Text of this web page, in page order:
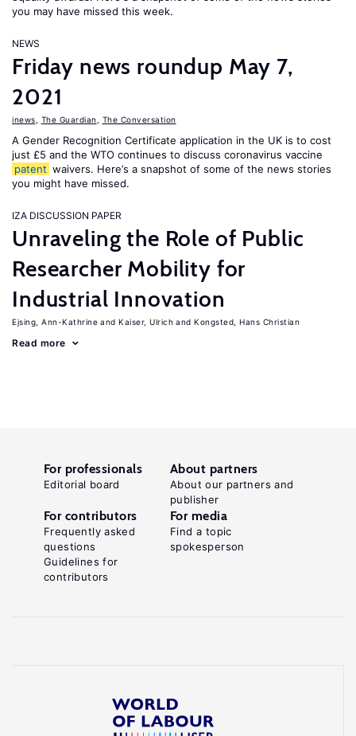
you may have missed this week.
NEWS
Friday news roundup May 7,
2021
inews The Guardian The Conversation
A Gender Recognition Certificate application in the UK is to cost
just £5 and the WTO continues to discuss coronavirus vaccine
patent waivers. Here’s a snapshot of some of the news stories
you might have missed.
IZA DISCUSSION PAPER
Unraveling the Role of Public
Researcher Mobility for
Industrial Innovation
Ejsing, Ann-Kathrine Kaiser, Ulrich Kongsted, Hans Christian
Read more
For professionals
Editorial board
About partners
About our partners and
publisher
For contributors
Frequently asked
questions
Guidelines for
contributors
For media
Find a topic
spokesperson